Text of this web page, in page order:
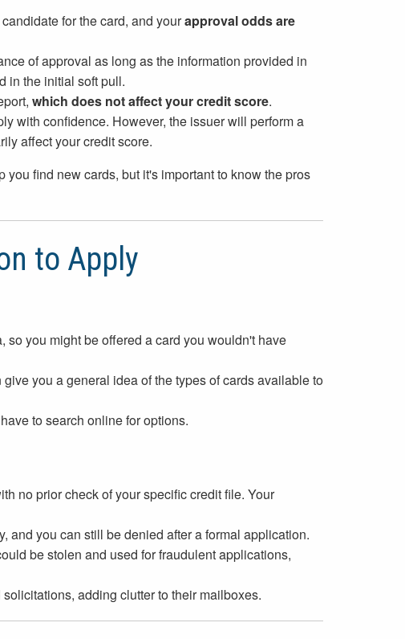
for the card, and yourapproval odds are
of approval as long as the information provided in
in the initial soft pull.
which does not affect your credit score.
with confidence. However, the issuer will perform a
affect your credit score.
find new cards, but it's important to know the pros
to Apply
you might be offered a card you wouldn't have
you a general idea of the types of cards available to
to search online for options.
no prior check of your specific credit file. Your
and you can still be denied after a formal application.
be stolen and used for fraudulent applications,
adding clutter to their mailboxes.